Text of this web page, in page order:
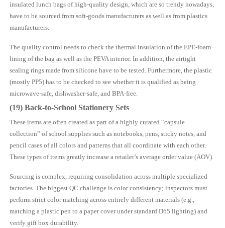
insulated lunch bags of high-quality design, which are so trendy nowadays,
have to be sourced from soft-goods manufacturers as well as from plastics
manufacturers.
The quality control needs to check the thermal insulation of the EPE-foam
lining of the bag as well as the PEVA interior. In addition, the airtight
sealing rings made from silicone have to be tested. Furthermore, the plastic
(mostly PP5) has to be checked to see whether it is qualified as being
microwave-safe, dishwasher-safe, and BPA-free.
(19) Back-to-School Stationery Sets
These items are often created as part of a highly curated “capsule
collection” of school supplies such as notebooks, pens, sticky notes, and
pencil cases of all colors and patterns that all coordinate with each other.
These types of items greatly increase a retailer’s average order value (AOV).
Sourcing is complex, requiring consolidation across multiple specialized
factories. The biggest QC challenge is color consistency; inspectors must
perform strict color matching across entirely different materials (e.g.,
matching a plastic pen to a paper cover under standard D65 lighting) and
verify gift box durability.